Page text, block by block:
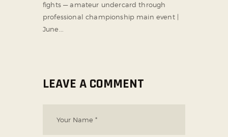
fights — amateur undercard through
professional championship main event |
June...
LEAVE A COMMENT